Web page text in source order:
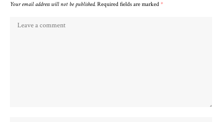
Your email address will not be published. Required fields are marked *